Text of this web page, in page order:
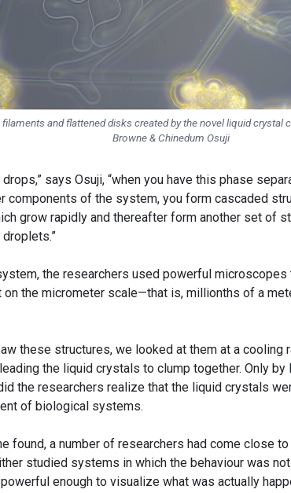
and flattened disks created by the novel liquid crystal
Browne & Chinedum Osuji
says Osuji, “when you have this phase
components of the system, you form cascaded
grow rapidly and thereafter form another set of
the researchers used powerful
on the micrometer scale—that is, millionths of a
these structures, we looked at them at a cooling
the liquid crystals to clump together. Only
the researchers realize that the liquid crystals
of biological systems.
found, a number of researchers had come close
studied systems in which the behaviour was
enough to visualize what was actually